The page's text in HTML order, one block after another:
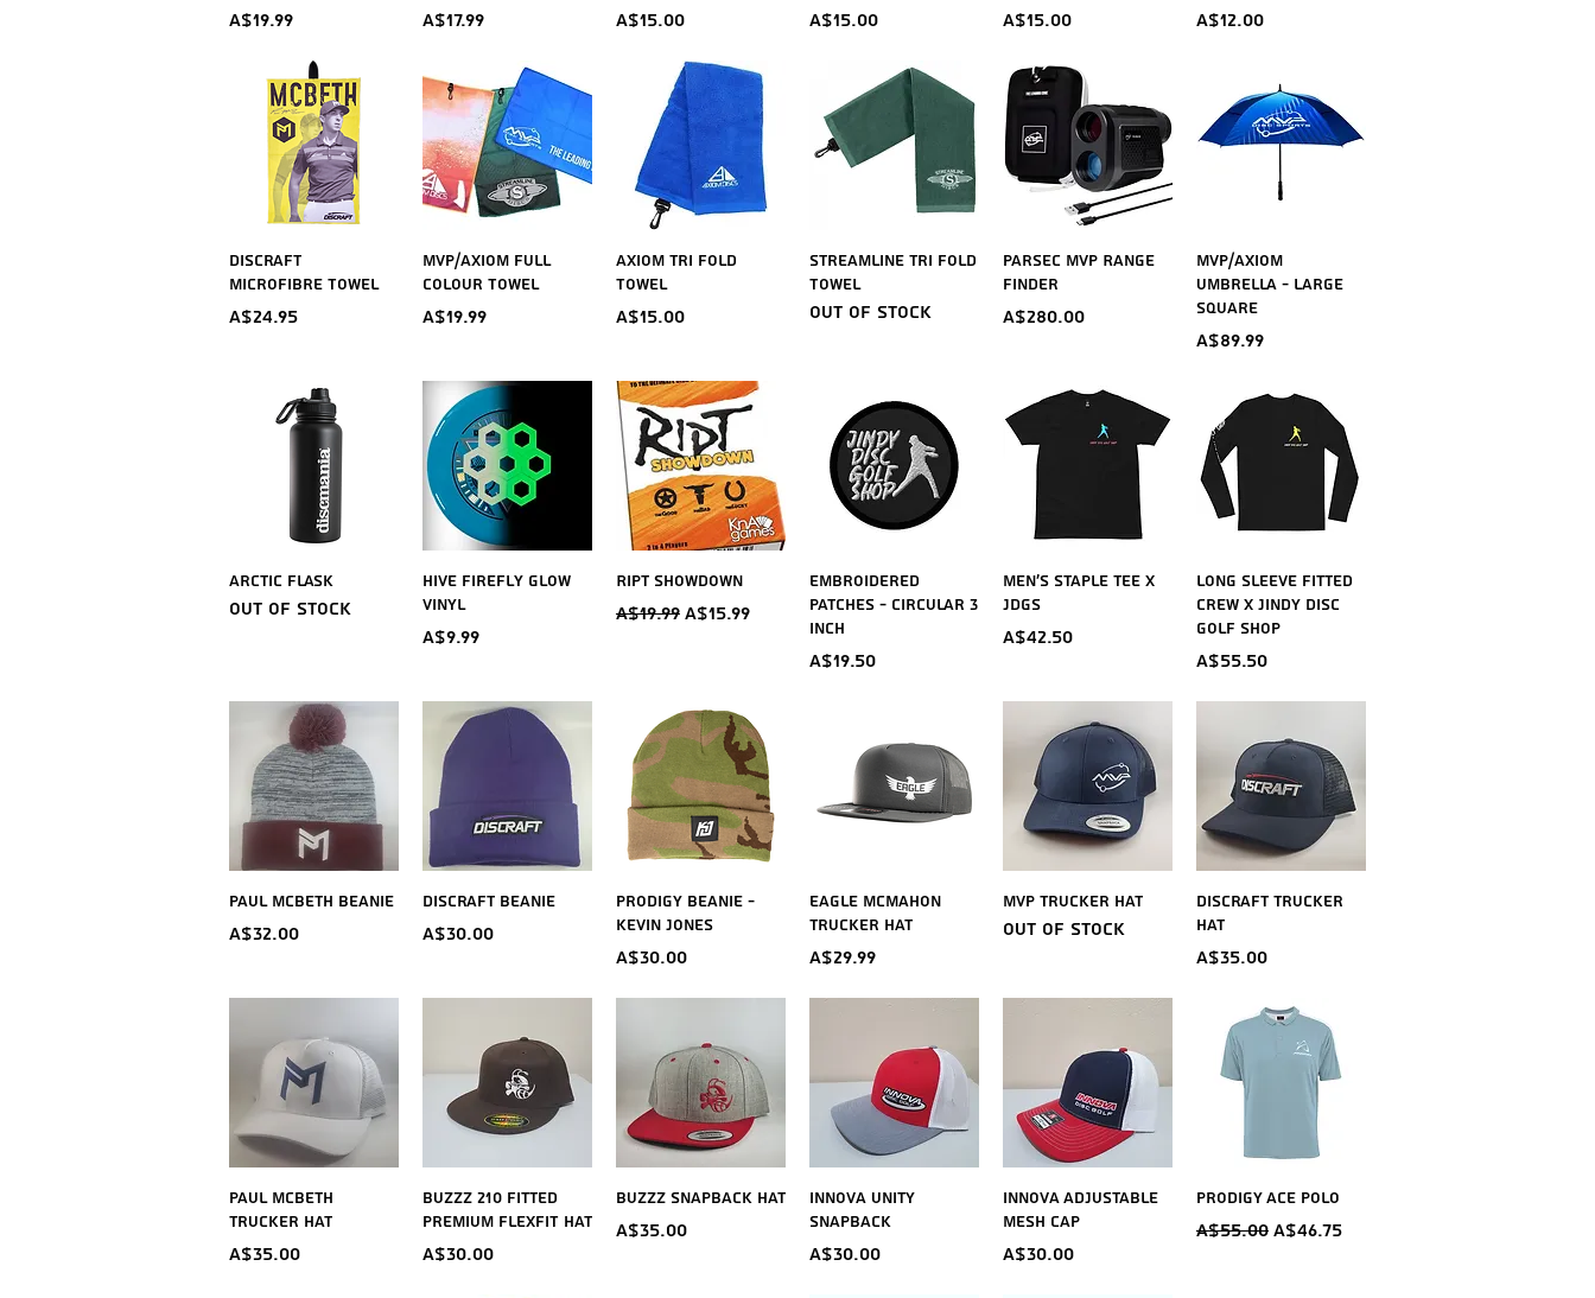
Price
A$19.99 Price
A$17.99 Price
A$15.00 Price
A$15.00 Price
A$15.00 Price
A$12.00
Quick View
Discraft
Microfibre Towel
Price
A$24.95
Quick View
MVP/Axiom Full
Colour Towel
Price
A$19.99
Quick View
Axiom Tri Fold
Towel
Price
A$15.00
Quick View
Streamline Tri Fold
Towel
Out of stock
Quick View
Parsec MVP Range
Finder
Price
A$280.00
Quick View
MVP/Axiom
Umbrella - Large
Square
Price
A$89.99
Quick View
Arctic Flask
Out of stock
Quick View
Hive Firefly Glow
Vinyl
Price
A$9.99
Quick View
Ript Showdown
Regular Price
A$19.99Sale Price
A$15.99
Quick View
Embroidered
Patches - Circular 3
inch
Price
A$19.50
Quick View
Men's Staple Tee X
JDGS
Price
A$42.50
Quick View
Long Sleeve Fitted
Crew X Jindy Disc
Golf Shop
Price
A$55.50
Quick View
Paul McBeth Beanie
Price
A$32.00
Quick View
Discraft Beanie
Price
A$30.00
Quick View
Prodigy Beanie -
Kevin Jones
Price
A$30.00
Quick View
Eagle McMahon
Trucker Hat
Price
A$29.99
Quick View
MVP Trucker Hat
Out of stock
Quick View
Discraft Trucker
Hat
Price
A$35.00
Quick View
Paul McBeth
Trucker Hat
Price
A$35.00
Quick View
BUZZZ 210 Fitted
Premium FLEXFIT Hat
Price
A$30.00
Quick View
Buzzz Snapback Hat
Price
A$35.00
Quick View
Innova Unity
Snapback
Price
A$30.00
Quick View
Innova Adjustable
Mesh Cap
Price
A$30.00
Quick View
Prodigy Ace Polo
Regular Price
A$55.00Sale Price
A$46.75